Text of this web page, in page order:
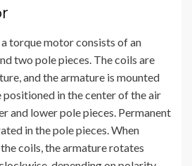
a torque motor consists of an
two pole pieces. The coils are
and the armature is mounted
positioned in the center of the air
and lower pole pieces. Permanent
in the pole pieces. When
coils, the armature rotates